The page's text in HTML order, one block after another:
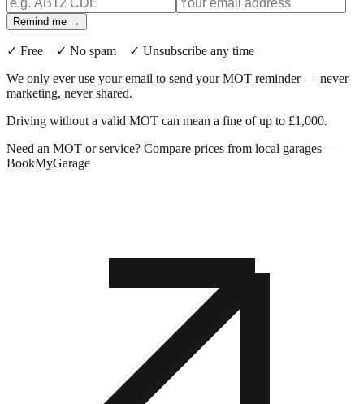
Remind me →
✓ Free ✓ No spam ✓ Unsubscribe any time
We only ever use your email to send your MOT reminder — never
marketing, never shared.
Driving without a valid MOT can mean a fine of up to £1,000.
Need an MOT or service? Compare prices from local garages —
BookMyGarage